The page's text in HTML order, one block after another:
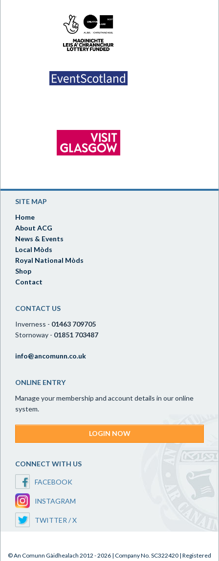
SITE MAP
Home
About ACG
News & Events
Local Mòds
Royal National Mòds
Shop
Contact
CONTACT US
Inverness - 01463 709705
Stornoway - 01851 703487
info@ancomunn.co.uk
ONLINE ENTRY
Manage your membership and account details in our online
system.
LOGIN NOW
CONNECT WITH US
FACEBOOK
INSTAGRAM
TWITTER / X
© An Comunn Gàidhealach 2012 - 2026 | Company No. SC322420 | Registered